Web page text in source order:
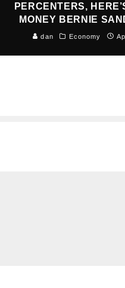
PERCENTERS,
MONEY BERNIE
dan Economy